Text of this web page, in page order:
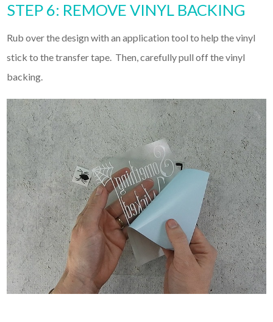
STEP 6: REMOVE VINYL BACKING
Rub over the design with an application tool to help the vinyl
stick to the transfer tape. Then, carefully pull off the vinyl
backing.